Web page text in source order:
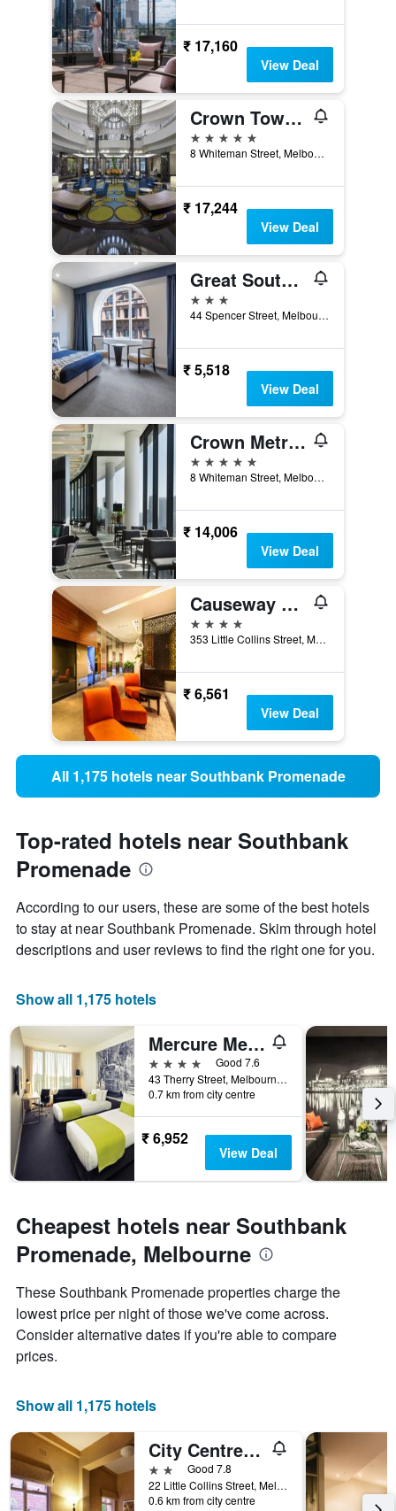
₹ 17,160
View Deal
Crown Towers Melbourne
5 stars
8 Whiteman Street, Melbourne, VIC, Australia
₹ 17,244
View Deal
Great Southern Hotel Melbourne
3 stars
44 Spencer Street, Melbourne, VIC, Australia
₹ 5,518
View Deal
Crown Metropol Melbourne
5 stars
8 Whiteman Street, Melbourne, VIC, Australia
₹ 14,006
View Deal
Causeway 353 Hotel
4 stars
353 Little Collins Street, Melbourne, VIC, Australia
₹ 6,561
View Deal
All 1,175 hotels near Southbank Promenade
Top-rated hotels near Southbank
Promenade
According to our users, these are some of the best hotels
to stay at near Southbank Promenade. Skim through hotel
descriptions and user reviews to find the right one for you.
Show all 1,175 hotels
Mercure Melbourne Therry Street
4 stars
Good 7.6
43 Therry Street, Melbourne, VIC, Australia
0.7 km from city centre
₹ 6,952
View Deal
Cheapest hotels near Southbank
Promenade, Melbourne
These Southbank Promenade properties charge the
lowest price per night of those we've come across.
Consider alternative dates if you're able to compare
prices.
Show all 1,175 hotels
City Centre Budget Hotel
2 starsGood 7.8
22 Little Collins Street, Melbourne, VIC, Australia
0.6 km from city centre